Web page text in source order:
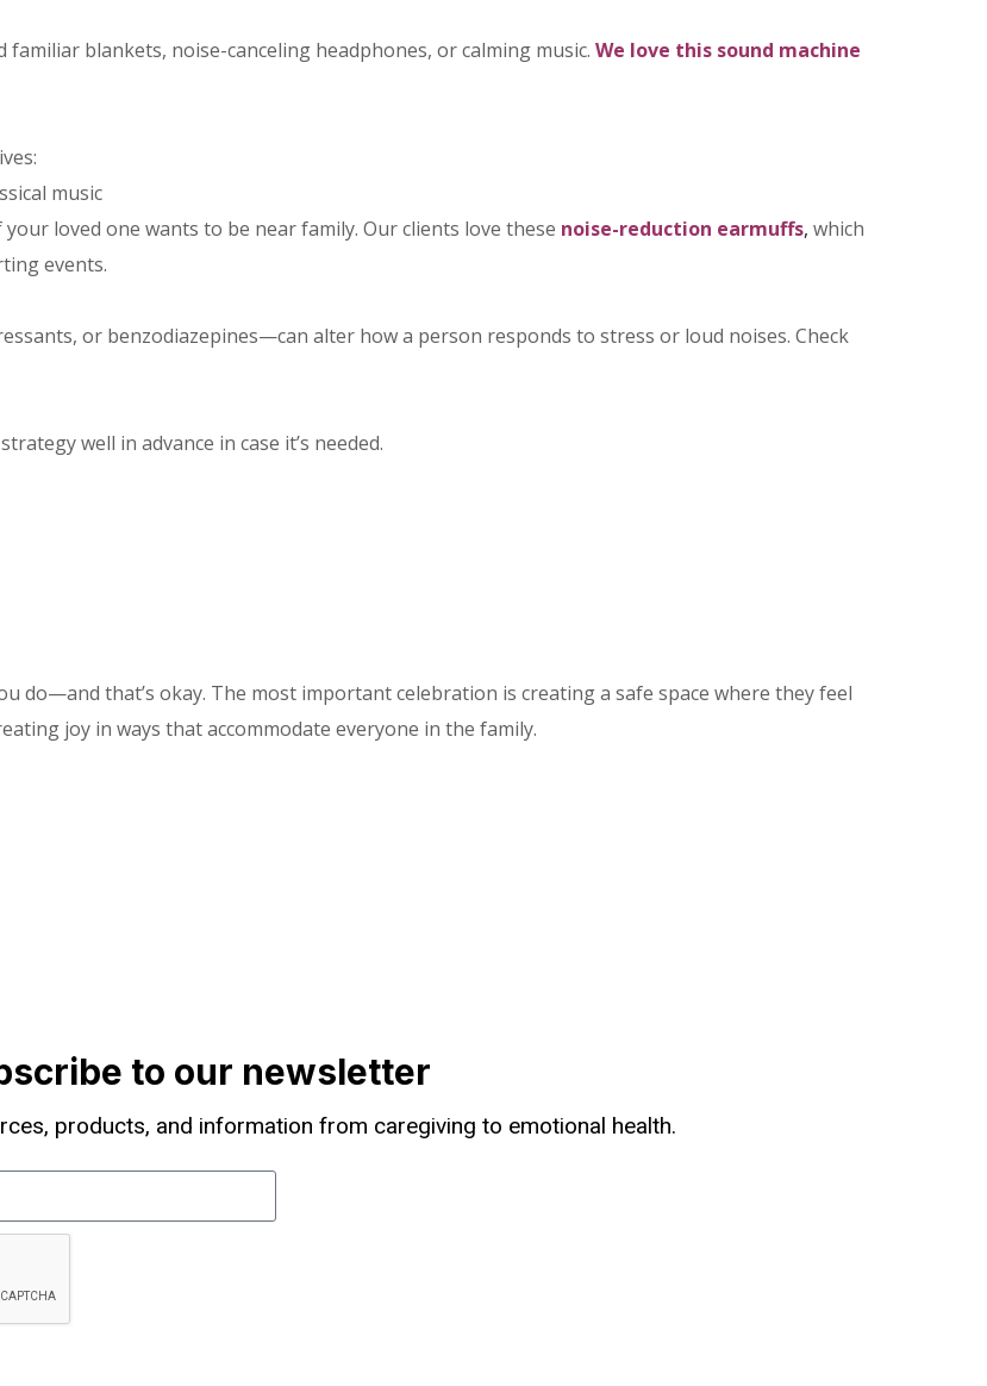
blankets, noise-canceling headphones, or calming music. We love this sound machine
music
loved one wants to be near family. Our clients love these noise-reduction earmuffs, which
events.
or benzodiazepines—can alter how a person responds to stress or loud noises. Check
well in advance in case it’s needed.
do—and that’s okay. The most important celebration is creating a safe space where they feel
joy in ways that accommodate everyone in the family.
to our newsletter
products, and information from caregiving to emotional health.